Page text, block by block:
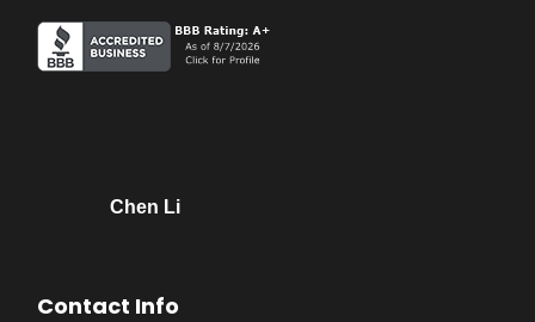
Chen Li
Contact Info